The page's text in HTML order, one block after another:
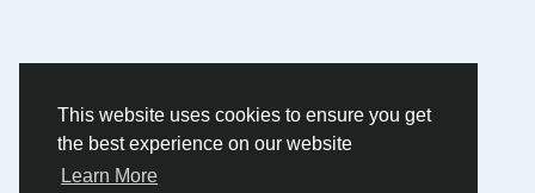
This website uses cookies to ensure you get
the best experience on our website
Learn More